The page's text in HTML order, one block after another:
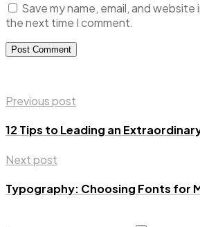
Save my name, email, and
the next time I comment.
Previous post
12 Tips to Leading an
Next post
Typography: Choosing Fonts for